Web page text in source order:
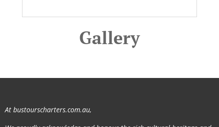
Gallery
At bustourscharters.com.au,